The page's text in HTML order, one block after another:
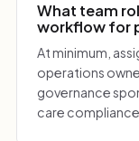
What team
workflow for
At minimum,
operations
governance
care compliance